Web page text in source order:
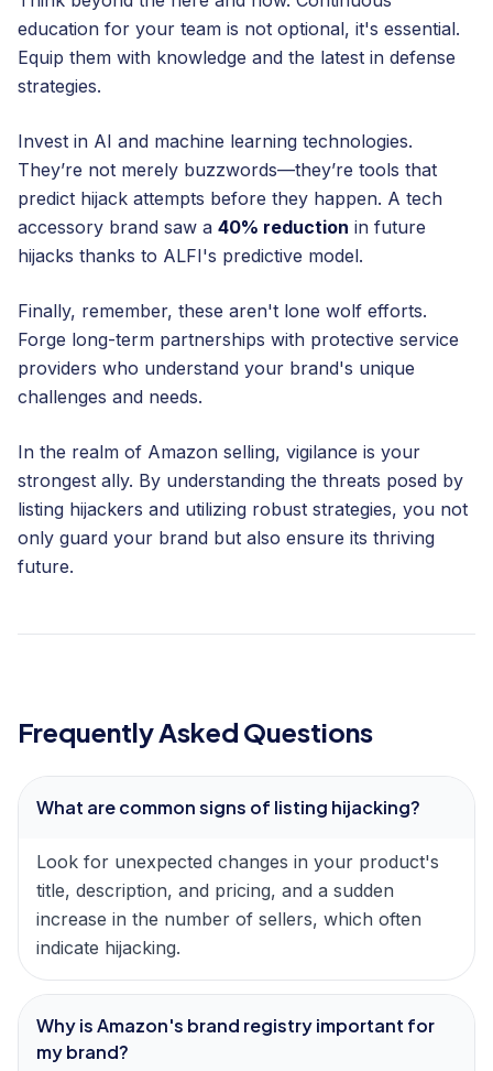
education for your team is not optional, it's essential.
Equip them with knowledge and the latest in defense
strategies.
Invest in AI and machine learning technologies.
They’re not merely buzzwords—they’re tools that
predict hijack attempts before they happen. A tech
accessory brand saw a 40% reduction in future
hijacks thanks to ALFI's predictive model.
Finally, remember, these aren't lone wolf efforts.
Forge long-term partnerships with protective service
providers who understand your brand's unique
challenges and needs.
In the realm of Amazon selling, vigilance is your
strongest ally. By understanding the threats posed by
listing hijackers and utilizing robust strategies, you not
only guard your brand but also ensure its thriving
future.
Frequently Asked Questions
What are common signs of listing hijacking?
Look for unexpected changes in your product's
title, description, and pricing, and a sudden
increase in the number of sellers, which often
indicate hijacking.
Why is Amazon's brand registry important for
my brand?